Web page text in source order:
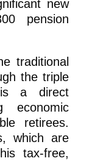
new
pension
traditional
the triple
a direct
economic
retirees.
which are
tax-free,